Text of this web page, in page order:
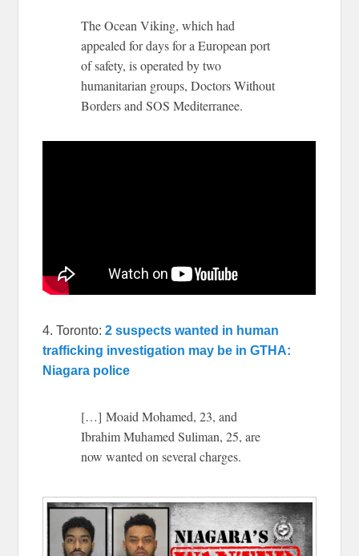
The Ocean Viking, which had
appealed for days for a European port
of safety, is operated by two
humanitarian groups, Doctors Without
Borders and SOS Mediterranee.
4. Toronto:2 suspects wanted in human
trafficking investigation may be in GTHA:
Niagara police
[…] Moaid Mohamed, 23, and
Ibrahim Muhamed Suliman, 25, are
now wanted on several charges.